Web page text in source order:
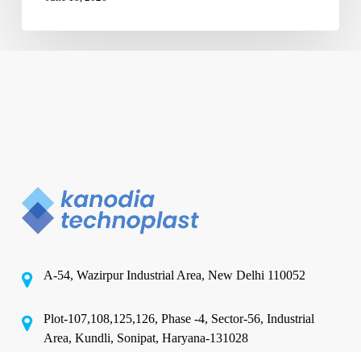
A-54, Wazirpur Industrial Area, New Delhi 110052
Plot-107,108,125,126, Phase -4, Sector-56, Industrial
Area, Kundli, Sonipat, Haryana-131028